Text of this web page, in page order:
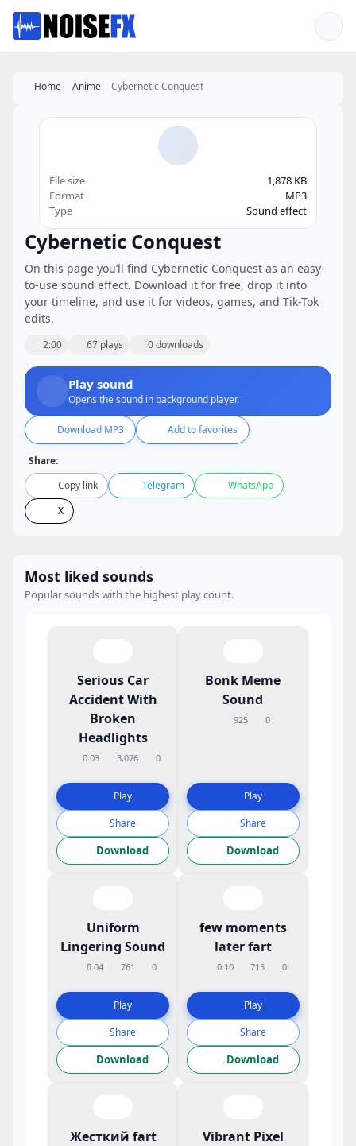
Favorites
Home Anime Cybernetic Conquest
Cybernetic Conquest
On this page you’ll find Cybernetic Conquest as an easy-
to-use sound effect. Download it for free, drop it into
your timeline, and use it for videos, games, and Tik-Tok
edits.
2:00 67 plays 0 downloads
Play sound
Opens the sound in background player.
Download MP3 Add to favorites
Share:
Copy link
Telegram
WhatsApp
X
File size
1,878 KB
Format
MP3
Type
Sound effect
Most liked sounds
Popular sounds with the highest play count.
Serious Car
Accident With
Broken
Headlights
0:03 3,076 0
Play
Share
Download
Bonk Meme
Sound
925 0
Play
Share
Download
Uniform
Lingering Sound
0:04 761 0
Play
Share
Download
few moments
later fart
0:10 715 0
Play
Share
Download
Жесткий fart
Vibrant Pixel